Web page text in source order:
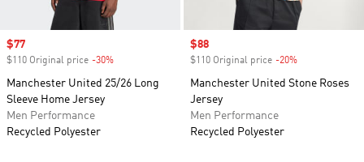
Sale price
$77
$110 Original price -30%
Manchester United 25/26 Long
Sleeve Home Jersey
Men Performance
Recycled Polyester
Sale price
$88
$110 Original price -20%
Manchester United Stone Roses
Jersey
Men Performance
Recycled Polyester